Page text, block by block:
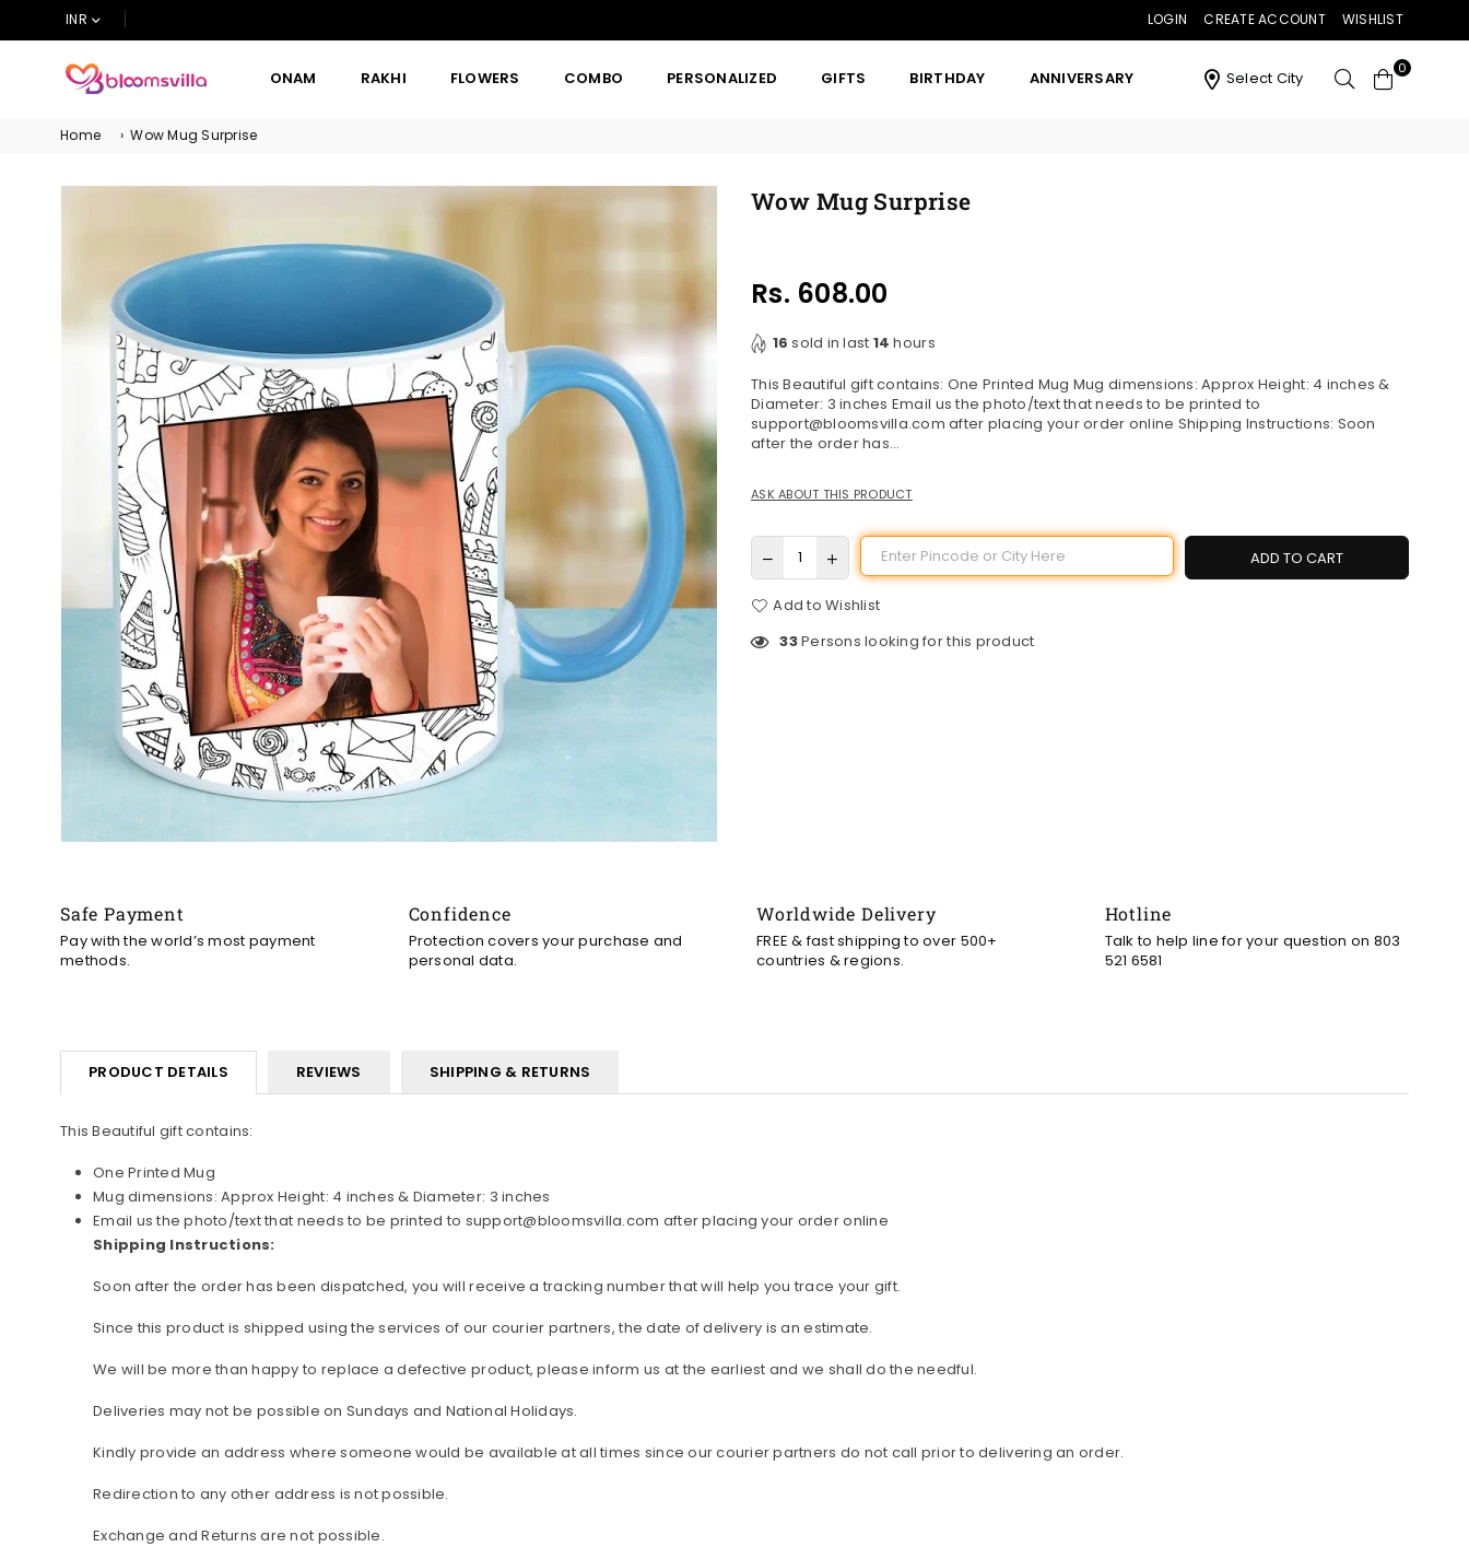
INR LOGIN CREATE ACCOUNT WISHLIST
BLOOMSVILLA
ONAM RAKHI FLOWERS COMBO PERSONALIZED GIFTS BIRTHDAY ANNIVERSARY Select City 0
Home › Wow Mug Surprise
Wow Mug Surprise
Regular
Rs. 608.00
16 sold in last 14 hours
This Beautiful gift contains: One Printed Mug Mug dimensions: Approx Height: 4 inches &
Diameter: 3 inches Email us the photo/text that needs to be printed to
support@bloomsvilla.com after placing your order online Shipping Instructions: Soon
after the order has...
ASK ABOUT THIS PRODUCT
ADD TO CART
Add to Wishlist
33Persons looking for this product
Safe Payment
Pay with the world’s most payment
methods.
Confidence
Protection covers your purchase and
personal data.
Worldwide Delivery
FREE & fast shipping to over 500+
countries & regions.
Hotline
Talk to help line for your question on 803
521 6581
PRODUCT DETAILS REVIEWS SHIPPING & RETURNS
This Beautiful gift contains:
One Printed Mug
Mug dimensions: Approx Height: 4 inches & Diameter: 3 inches
Email us the photo/text that needs to be printed to support@bloomsvilla.com after placing your order online
Shipping Instructions:
Soon after the order has been dispatched, you will receive a tracking number that will help you trace your gift.
Since this product is shipped using the services of our courier partners, the date of delivery is an estimate.
We will be more than happy to replace a defective product, please inform us at the earliest and we shall do the needful.
Deliveries may not be possible on Sundays and National Holidays.
Kindly provide an address where someone would be available at all times since our courier partners do not call prior to delivering an order.
Redirection to any other address is not possible.
Exchange and Returns are not possible.